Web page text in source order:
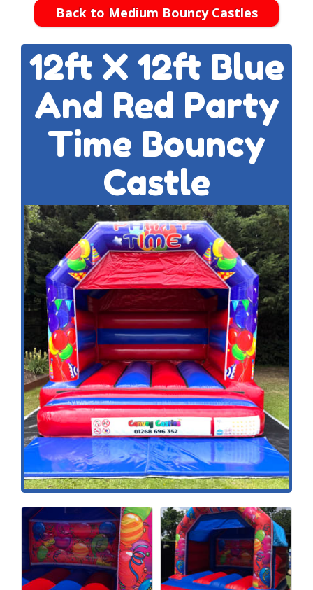
Back to Medium Bouncy Castles
12ft X 12ft Blue
And Red Party
Time Bouncy
Castle